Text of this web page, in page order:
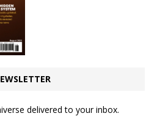
delivered to your inbox.